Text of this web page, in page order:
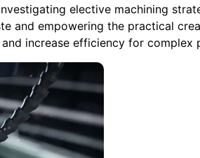
elective machining
and empowering the practical
increase efficiency for complex